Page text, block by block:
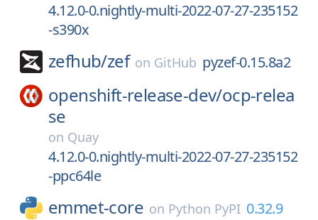
4.12.0-0.nightly-multi-2022-07-27-235152
-s390x
zefhub/zef on GitHub pyzef-0.15.8a2
openshift-release-dev/ocp-relea
se
on Quay
4.12.0-0.nightly-multi-2022-07-27-235152
-ppc64le
emmet-core on Python PyPI 0.32.9